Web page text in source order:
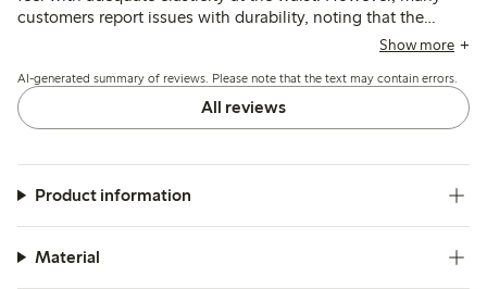
customers report issues with durability, noting that the
material is thin and prone to tearing or losing shape quickly,
unsatisfactory.
Show more
AI-generated summary of reviews. Please note that the text may contain errors.
All reviews
Product information
Material